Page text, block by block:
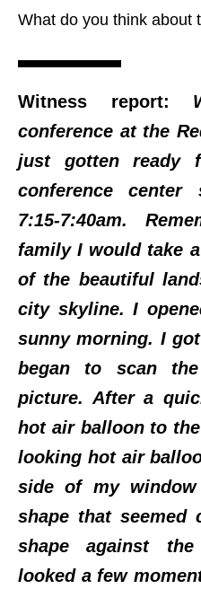
What do you think about
Witness report:
conference at the
just gotten ready
conference center
7:15-7:40am.
family I would take
of the beautiful
city skyline. I
sunny morning. I
began to scan
picture. After a
hot air balloon to
looking hot air
side of my
shape that seemed
shape against
looked a few